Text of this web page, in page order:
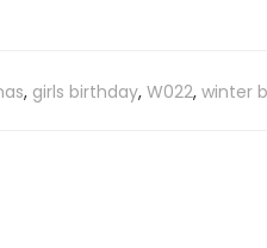
, girls birthday, W022, winter